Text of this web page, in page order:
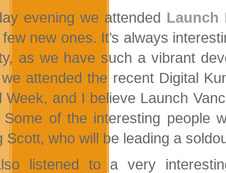
evening we attended Launch
new ones. It’s always
as we have such a vibrant
attended the recent Digital
Week, and I believe Launch
Some of the interesting people
Scott, who will be leading a
listened to a very